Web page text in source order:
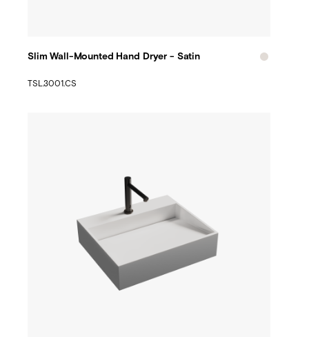
Slim Wall-Mounted Hand Dryer - Satin
TSL.3001.CS